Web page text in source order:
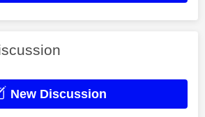
New Discussion